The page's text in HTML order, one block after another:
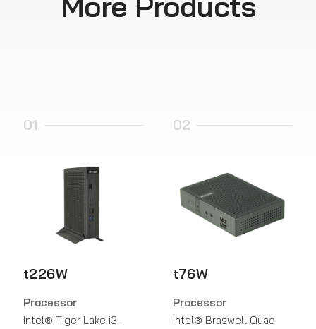
01
t226W
Processor
Intel® Tiger Lake i3-
02
t76W
Processor
Intel® Braswell Quad